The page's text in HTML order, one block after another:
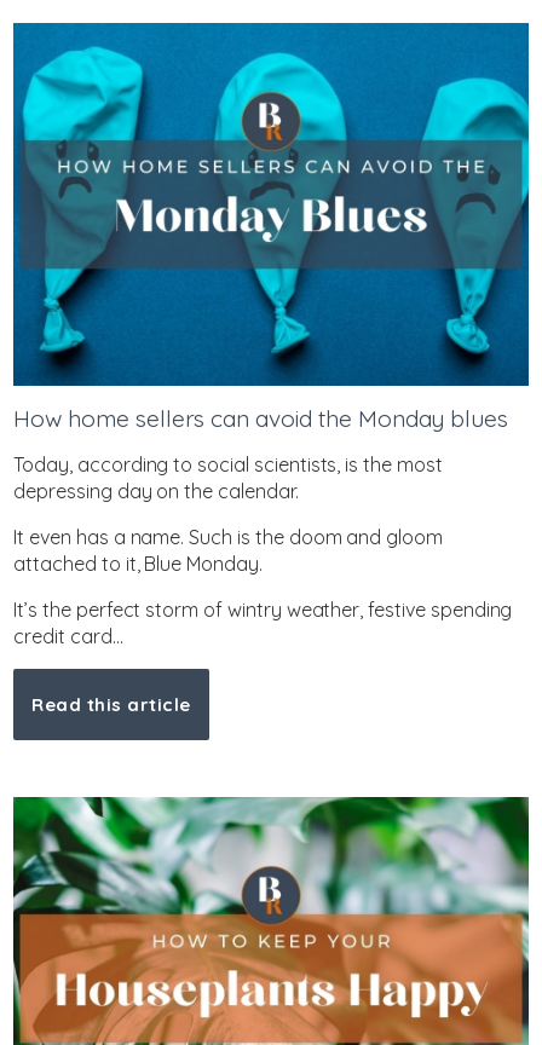
How home sellers can avoid the Monday blues
Today, according to social scientists, is the most
depressing day on the calendar.
It even has a name. Such is the doom and gloom
attached to it, Blue Monday.
It’s the perfect storm of wintry weather, festive spending
credit card...
Read this article